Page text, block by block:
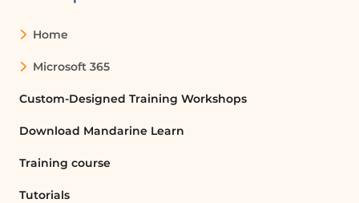
Home
Microsoft 365
Custom-Designed Training Workshops
Download Mandarine Learn
Training course
Tutorials